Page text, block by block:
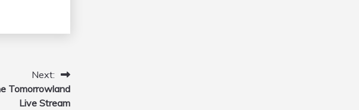
Next:
Tomorrowland
Live Stream